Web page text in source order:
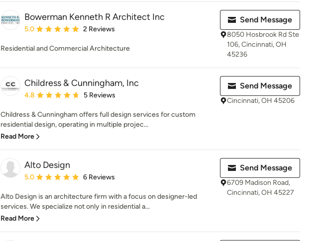
Bowerman Kenneth R Architect Inc
Average rating: 5 out of 5 stars
5.0 2 Reviews
Residential and Commercial Architecture
Send Message
8050 Hosbrook Rd Ste
106, Cincinnati, OH
45236
Childress & Cunningham, Inc
Average rating: 4.8 out of 5 stars
4.8 5 Reviews
Childress & Cunningham offers full design services for custom
residential design, operating in multiple projec...
Read More
Send Message
Cincinnati, OH 45206
Alto Design
Average rating: 5 out of 5 stars
5.0 6 Reviews
Alto Design is an architecture firm with a focus on designer-led
services. We specialize not only in residential a...
Read More
Send Message
6709 Madison Road,
Cincinnati, OH 45227